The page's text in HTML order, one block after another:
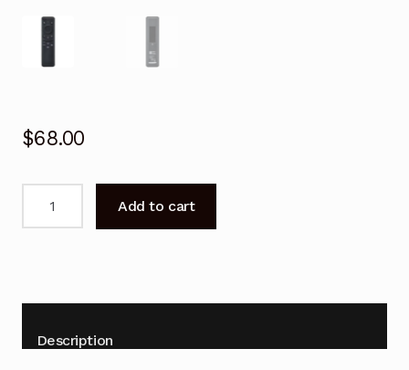
$68.00
Control
QLED
4K
Add to cart
Description